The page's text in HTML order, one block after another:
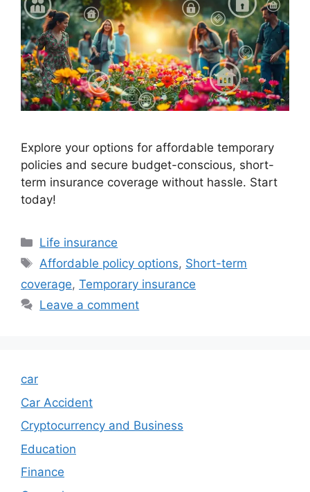
Explore your options for affordable temporary
policies and secure budget-conscious, short-
term insurance coverage without hassle. Start
today!
Categories
Life insurance
Tags
Affordable policy options, Short-term
coverage, Temporary insurance
Leave a comment
car
Car Accident
Cryptocurrency and Business
Education
Finance